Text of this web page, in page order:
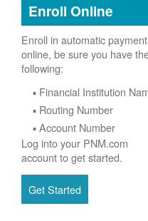
Enroll Online
Enroll in automatic payment
online, be sure you have
following:
Financial Institution
Routing Number
Account Number
Log into your PNM.com
account to get started.
Get Started